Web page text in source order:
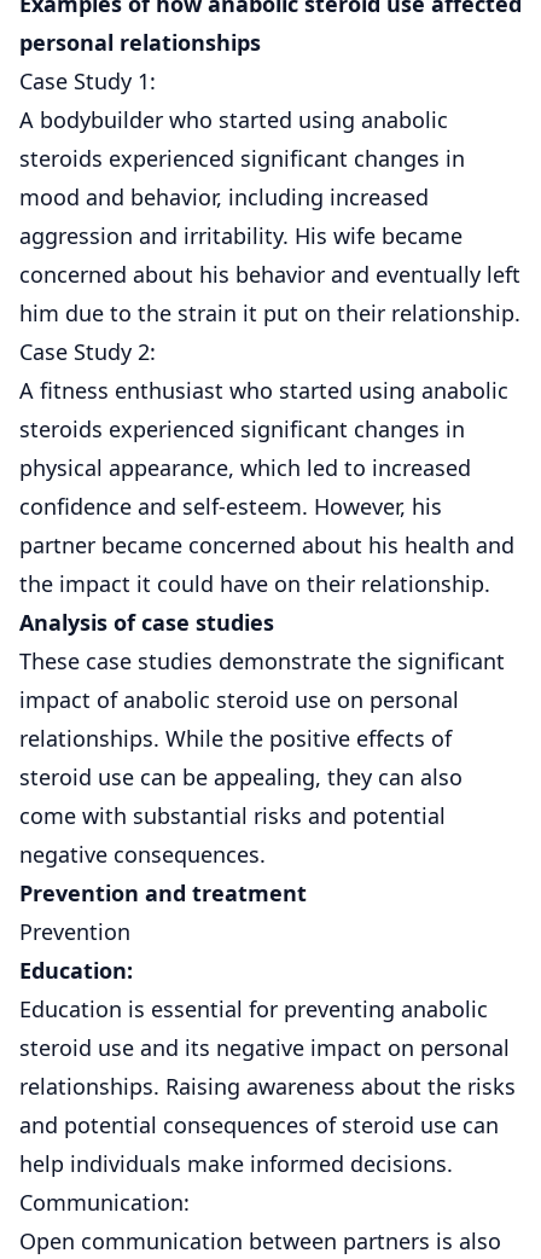
personal relationships
Case Study 1:
A bodybuilder who started using anabolic
steroids experienced significant changes in
mood and behavior, including increased
aggression and irritability. His wife became
concerned about his behavior and eventually left
him due to the strain it put on their relationship.
Case Study 2:
A fitness enthusiast who started using anabolic
steroids experienced significant changes in
physical appearance, which led to increased
confidence and self-esteem. However, his
partner became concerned about his health and
the impact it could have on their relationship.
Analysis of case studies
These case studies demonstrate the significant
impact of anabolic steroid use on personal
relationships. While the positive effects of
steroid use can be appealing, they can also
come with substantial risks and potential
negative consequences.
Prevention and treatment
Prevention
Education:
Education is essential for preventing anabolic
steroid use and its negative impact on personal
relationships. Raising awareness about the risks
and potential consequences of steroid use can
help individuals make informed decisions.
Communication:
Open communication between partners is also